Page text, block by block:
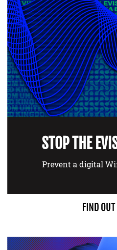
STOP THE
Prevent a digital
FIND